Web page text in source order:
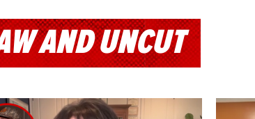
AND UNCUT